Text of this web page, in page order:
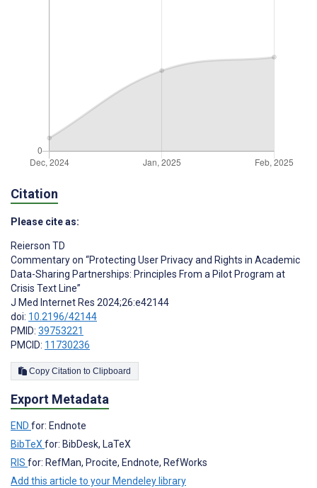
Citation
Please cite as:
Reierson TD
Commentary on “Protecting User Privacy and Rights in Academic
Data-Sharing Partnerships: Principles From a Pilot Program at
Crisis Text Line”
J Med Internet Res 2024;26:e42144
doi: 10.2196/42144
PMID: 39753221
PMCID: 11730236
Copy Citation to Clipboard
Export Metadata
END for: Endnote
BibTeX for: BibDesk, LaTeX
RIS for: RefMan, Procite, Endnote, RefWorks
Add this article to your Mendeley library